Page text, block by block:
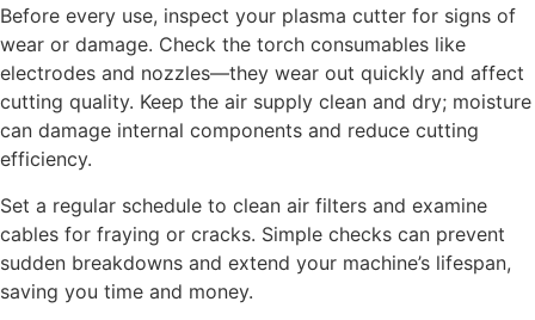
Before every use, inspect your plasma cutter for signs of
wear or damage. Check the torch consumables like
electrodes and nozzles—they wear out quickly and affect
cutting quality. Keep the air supply clean and dry; moisture
can damage internal components and reduce cutting
efficiency.
Set a regular schedule to clean air filters and examine
cables for fraying or cracks. Simple checks can prevent
sudden breakdowns and extend your machine’s lifespan,
saving you time and money.